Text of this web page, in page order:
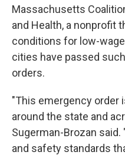
Massachusetts
and Health, a nonprofit
conditions for low-
cities have passed
orders.
"This emergency order
around the state and
Sugerman-Brozan
and safety standards